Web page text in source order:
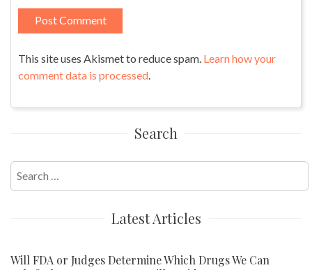
This site uses Akismet to reduce spam. Learn how your
comment data is processed.
Search
Search
for:
Latest Articles
Will FDA or Judges Determine Which Drugs We Can